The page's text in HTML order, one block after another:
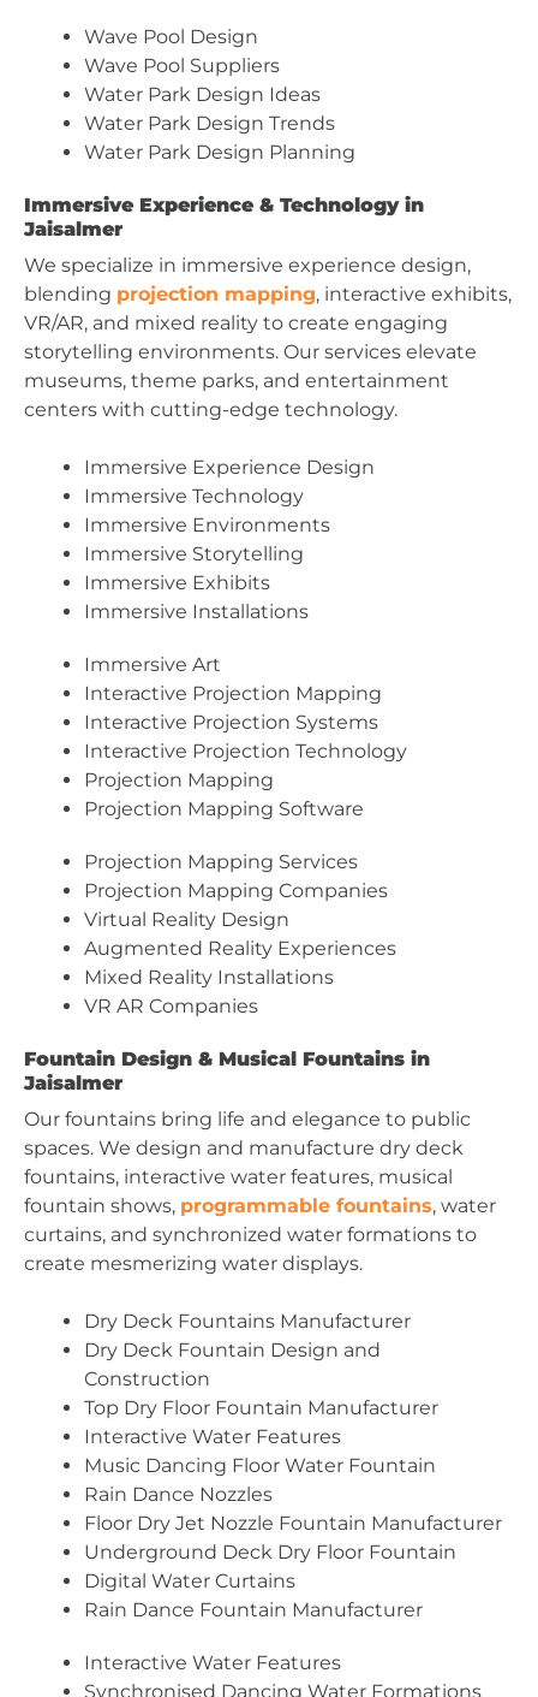
Wave Pool Design
Wave Pool Suppliers
Water Park Design Ideas
Water Park Design Trends
Water Park Design Planning
Immersive Experience & Technology in
Jaisalmer
We specialize in immersive experience design,
blending projection mapping, interactive exhibits,
VR/AR, and mixed reality to create engaging
storytelling environments. Our services elevate
museums, theme parks, and entertainment
centers with cutting-edge technology.
Immersive Experience Design
Immersive Technology
Immersive Environments
Immersive Storytelling
Immersive Exhibits
Immersive Installations
Immersive Art
Interactive Projection Mapping
Interactive Projection Systems
Interactive Projection Technology
Projection Mapping
Projection Mapping Software
Projection Mapping Services
Projection Mapping Companies
Virtual Reality Design
Augmented Reality Experiences
Mixed Reality Installations
VR AR Companies
Fountain Design & Musical Fountains in
Jaisalmer
Our fountains bring life and elegance to public
spaces. We design and manufacture dry deck
fountains, interactive water features, musical
fountain shows, programmable fountains, water
curtains, and synchronized water formations to
create mesmerizing water displays.
Dry Deck Fountains Manufacturer
Dry Deck Fountain Design and
Construction
Top Dry Floor Fountain Manufacturer
Interactive Water Features
Music Dancing Floor Water Fountain
Rain Dance Nozzles
Floor Dry Jet Nozzle Fountain Manufacturer
Underground Deck Dry Floor Fountain
Digital Water Curtains
Rain Dance Fountain Manufacturer
Interactive Water Features
Synchronised Dancing Water Formations